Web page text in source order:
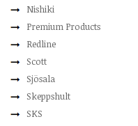
Nishiki
Premium Products
Redline
Scott
Sjösala
Skeppshult
SKS